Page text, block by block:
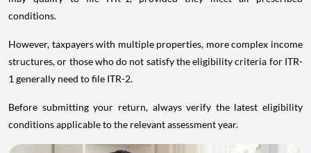
conditions.
However, taxpayers with multiple properties, more complex income
structures, or those who do not satisfy the eligibility criteria for ITR-
1 generally need to file ITR-2.
Before submitting your return, always verify the latest eligibility
conditions applicable to the relevant assessment year.